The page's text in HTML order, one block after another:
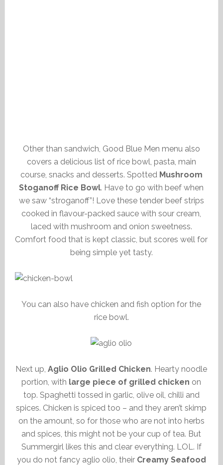
Other than sandwich, Good Blue Men menu also
covers a delicious list of rice bowl, pasta, main
course, snacks and desserts. Spotted Mushroom
Stoganoff Rice Bowl. Have to go with beef when
we saw “stroganoff”! Love these tender beef strips
cooked in flavour-packed sauce with sour cream,
laced with mushroom and onion sweetness.
Comfort food that is kept classic, but scores well for
being simple yet tasty.
You can also have chicken and fish option for the
rice bowl.
Next up,Aglio Olio Grilled Chicken. Hearty noodle
portion, with large piece of grilled chicken on
top. Spaghetti tossed in garlic, olive oil, chilli and
spices. Chicken is spiced too – and they aren’t skimp
on the amount, so for those who are not into herbs
and spices, this might not be your cup of tea. But
Summergirl likes this and clear everything. LOL. If
you do not fancy aglio olio, theirCreamy Seafood